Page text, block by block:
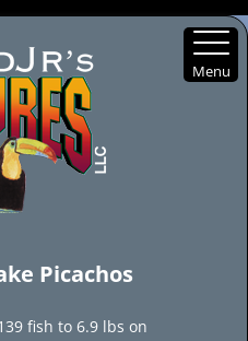
contentPicachos
fish to 6.9 lbs on
Menu